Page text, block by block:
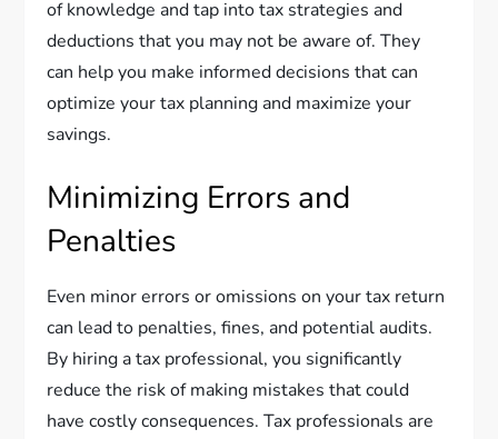
of knowledge and tap into tax strategies and
deductions that you may not be aware of. They
can help you make informed decisions that can
optimize your tax planning and maximize your
savings.
Minimizing Errors and
Penalties
Even minor errors or omissions on your tax return
can lead to penalties, fines, and potential audits.
By hiring a tax professional, you significantly
reduce the risk of making mistakes that could
have costly consequences. Tax professionals are